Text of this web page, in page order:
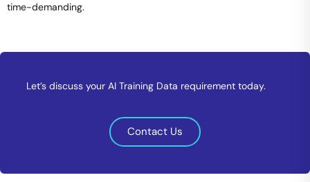
time-demanding.
Let’s discuss your AI Training Data requirement today.
Contact Us